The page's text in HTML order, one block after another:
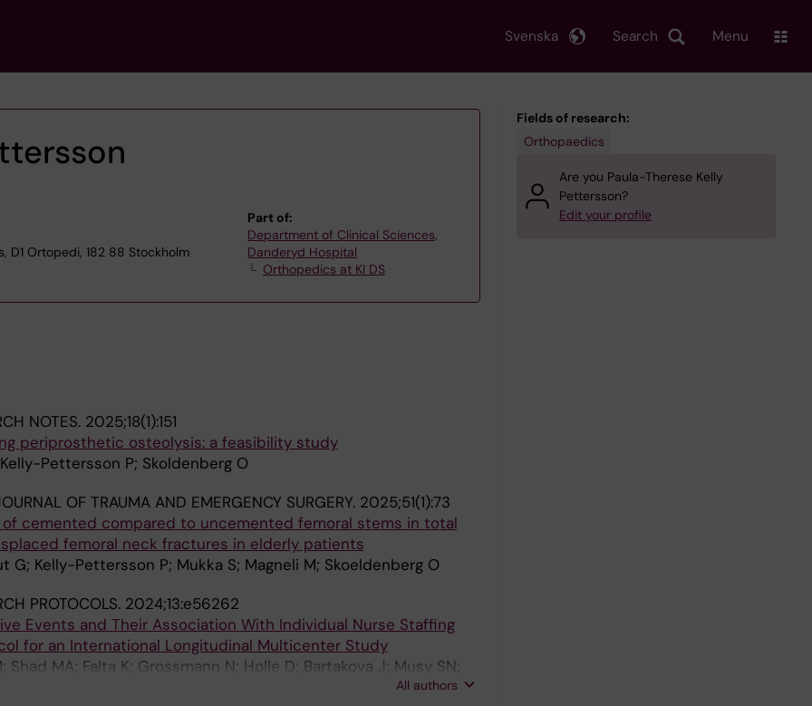
Search
Svenska Menu
D1 Ortopedi, 182 88 Stockholm
Part of:
Department of Clinical Sciences,
Danderyd Hospital
Orthopedics at KI DS
NOTES. 2025;18(1):151
periprosthetic osteolysis: a feasibility study
Pettersson P; Skoldenberg O
OF TRAUMA AND EMERGENCY SURGERY. 2025;51(1):73
cemented compared to uncemented femoral stems in total
femoral neck fractures in elderly patients
G; Kelly-Pettersson P; Mukka S; Magneli M; Skoeldenberg O
PROTOCOLS. 2024;13:e56262
Events and Their Association With Individual Nurse Staffing
for an International Longitudinal Multicenter Study
Shad MA; Falta K; Grossmann N; Holle D; Bartakova J; Musy SN;
All authors
Fields of research:
Orthopaedics
Are you Paula-Therese Kelly
Pettersson?
Edit your profile